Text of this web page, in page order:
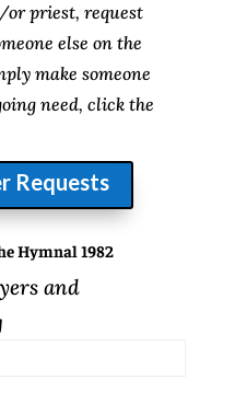
or priest, request
else on the
make someone
need, click the
Requests
Hymnal 1982
and